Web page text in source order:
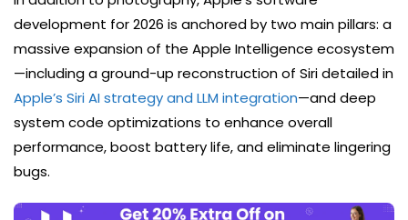
development for 2026 is anchored by two main pillars: a
massive expansion of the Apple Intelligence ecosystem
—including a ground-up reconstruction of Siri detailed in
Apple’s Siri AI strategy and LLM integration—and deep
system code optimizations to enhance overall
performance, boost battery life, and eliminate lingering
bugs.